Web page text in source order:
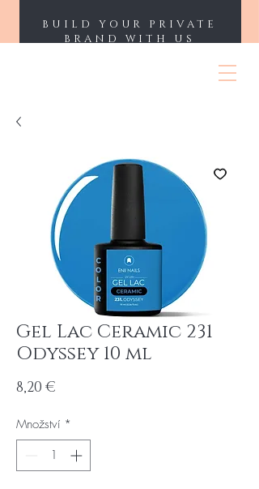
BUILD YOUR PRIVATE
BRAND WITH US
Gel Lac Ceramic 231
Odyssey 10 ml
8,20 €
Množství *